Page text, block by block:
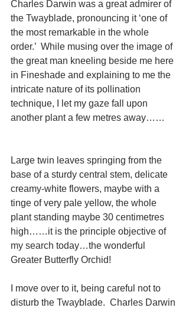
Charles Darwin was a great admirer of
the Twayblade, pronouncing it ‘one of
the most remarkable in the whole
order.’  While musing over the image of
the great man kneeling beside me here
in Fineshade and explaining to me the
intricate nature of its pollination
technique, I let my gaze fall upon
another plant a few metres away……
Large twin leaves springing from the
base of a sturdy central stem, delicate
creamy-white flowers, maybe with a
tinge of very pale yellow, the whole
plant standing maybe 30 centimetres
high……it is the principle objective of
my search today…the wonderful
Greater Butterfly Orchid!
I move over to it, being careful not to
disturb the Twayblade.  Charles Darwin